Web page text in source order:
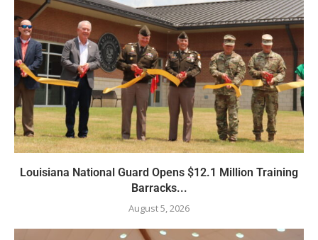
Louisiana National Guard Opens $12.1 Million Training
Barracks...
August 5, 2026